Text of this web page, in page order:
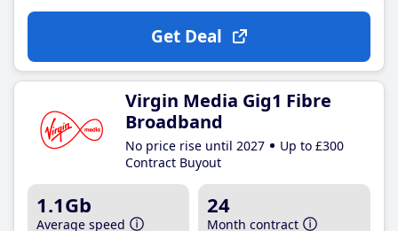
Get Deal
Virgin Media Gig1 Fibre
Broadband
No price rise until 2027
Up to £300
Contract Buyout
1.1Gb
Average speed
24
Month contract